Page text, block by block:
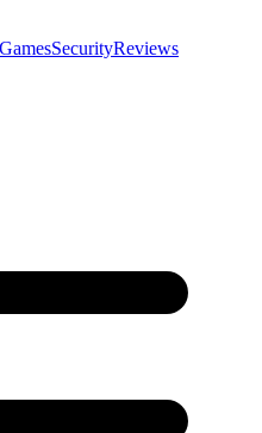
GamesSecurityReviews